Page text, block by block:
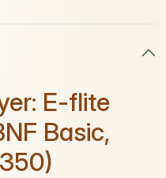
E-flite
Basic,